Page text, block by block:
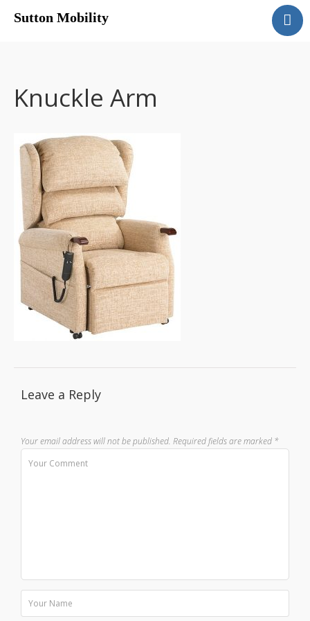
Sutton Mobility
Our Products
Motability
Contact
Knuckle Arm
Leave a Reply
Your email address will not be published. Required fields are marked *